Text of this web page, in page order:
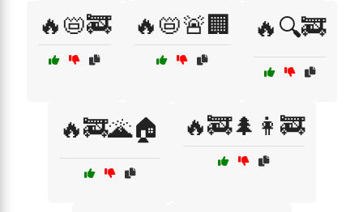
🔥📛🚒 🔥📛🚨🏢 🔥🔍🚒
🔥🚒🌋🏠 🔥🚒🌲👩‍🚒